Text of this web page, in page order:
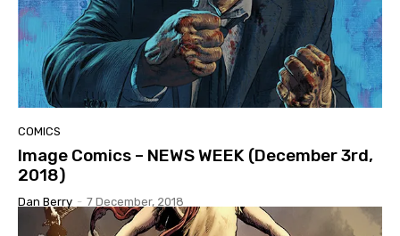
COMICS
Image Comics – NEWS WEEK (December 3rd,
2018)
Dan Berry - 7 December, 2018